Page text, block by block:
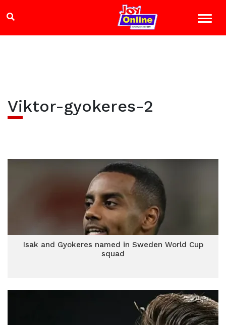
Viktor-gyokeres-2
Isak and Gyokeres named in Sweden World Cup
squad